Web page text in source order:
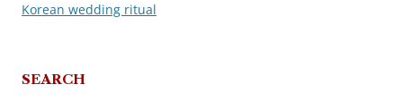
navigation
Korean wedding ritual
SEARCH